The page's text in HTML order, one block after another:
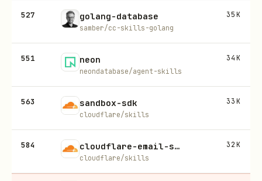
527 golang-database
samber/cc-skills-golang
35K
551 neon
neondatabase/agent-skills
34K
563 sandbox-sdk
cloudflare/skills
33K
584 cloudflare-email-service
cloudflare/skills
32K